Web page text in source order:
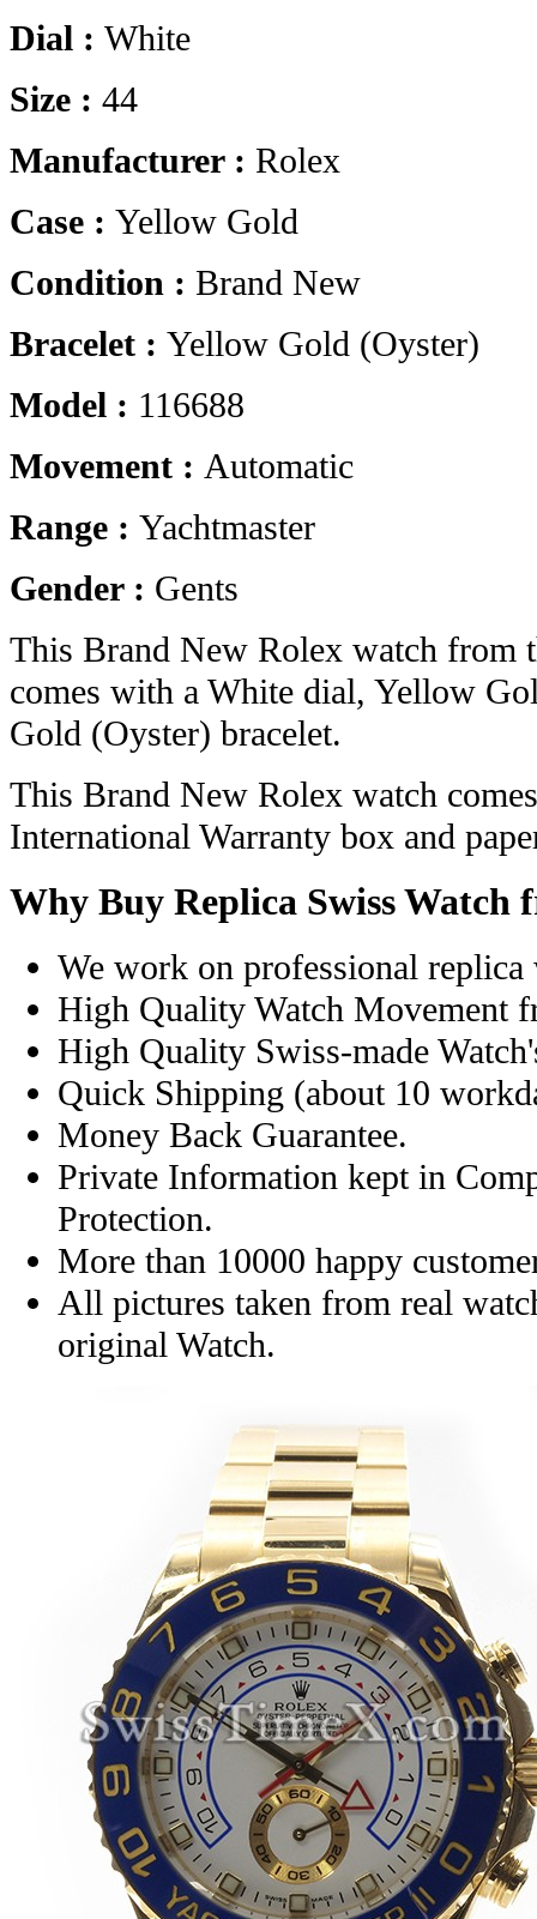
Dial : White
Size : 44
Manufacturer : Rolex
Case : Yellow Gold
Condition : Brand New
Bracelet : Yellow Gold (Oyster)
Model : 116688
Movement : Automatic
Range : Yachtmaster
Gender : Gents
This Brand New Rolex watch from
comes with a White dial, Yellow
Gold (Oyster) bracelet.
This Brand New Rolex watch
International Warranty box and
Why Buy Replica Swiss Watch
We work on professional replica
High Quality Watch Movement
High Quality Swiss-made
Quick Shipping (about 10
Money Back Guarantee.
Private Information kept in
Protection.
More than 10000 happy
All pictures taken from real
original Watch.